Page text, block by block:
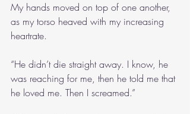
My hands moved on top of one another,
as my torso heaved with my increasing
heartrate.
“He didn’t die straight away. I know, he
was reaching for me, then he told me that
he loved me. Then I screamed.”